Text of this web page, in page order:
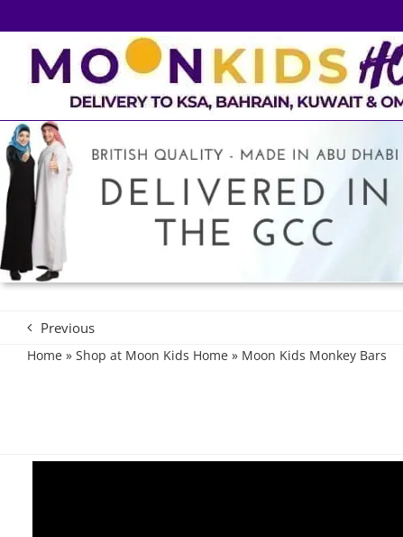
to
content
Previous
Home» Shop at Moon Kids Home» Moon Kids Monkey Bars